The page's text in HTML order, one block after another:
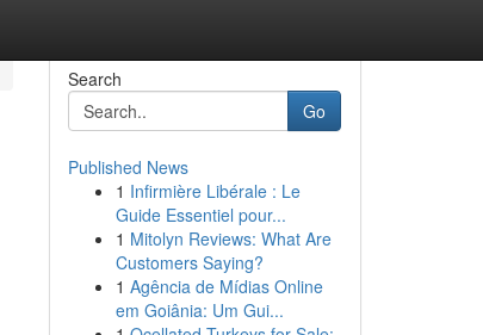
Search
Go
Published News
1 Infirmière Libérale : Le
Guide Essentiel pour...
1 Mitolyn Reviews: What Are
Customers Saying?
1 Agência de Mídias Online
em Goiânia: Um Gui...